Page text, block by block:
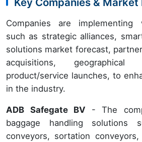
Companies are implementing
such as strategic alliances,
solutions market forecast,
acquisitions, geographical
product/service launches, to
in the industry.
ADB Safegate BV - The
baggage handling solutions
conveyors, sortation